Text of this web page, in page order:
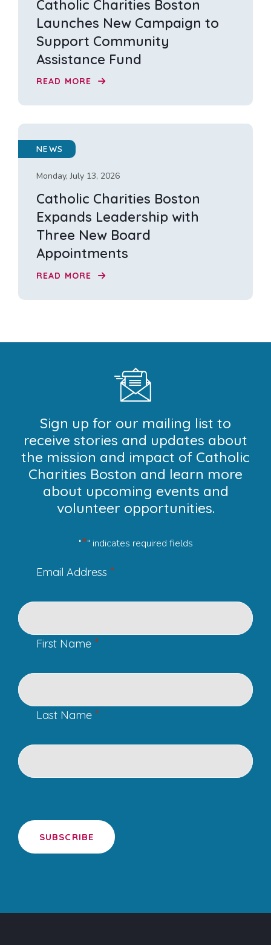
Catholic Charities Boston
Launches New Campaign to
Support Community
Assistance Fund
READ MORE
NEWS
Monday, July 13, 2026
Catholic Charities Boston
Expands Leadership with
Three New Board
Appointments
READ MORE
Sign up for our mailing list to
receive stories and updates about
the mission and impact of Catholic
Charities Boston and learn more
about upcoming events and
volunteer opportunities.
"*" indicates required fields
Email Address *
First Name *
Last Name *
SUBSCRIBE